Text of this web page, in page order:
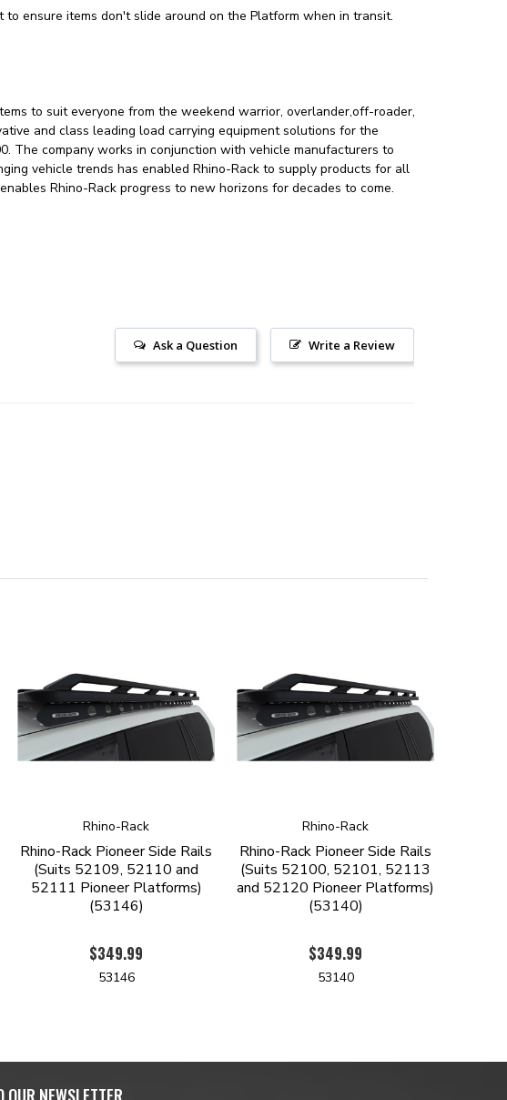
ensure items don't slide around on the Platform when in transit.
to suit everyone from the weekend warrior, overlander,off-roader,
and class leading load carrying equipment solutions for the
The company works in conjunction with vehicle manufacturers to
vehicle trends has enabled Rhino-Rack to supply products for all
Rhino-Rack progress to new horizons for decades to come.
Write a Review
Ask a Question
Rhino-Rack
Rhino-Rack Pioneer Side Rails
(Suits 52109, 52110 and
52111 Pioneer Platforms)
(53146)
$349.99
53146
Rhino-Rack
Rhino-Rack Pioneer Side Rails
(Suits 52100, 52101, 52113
and 52120 Pioneer Platforms)
(53140)
$349.99
53140